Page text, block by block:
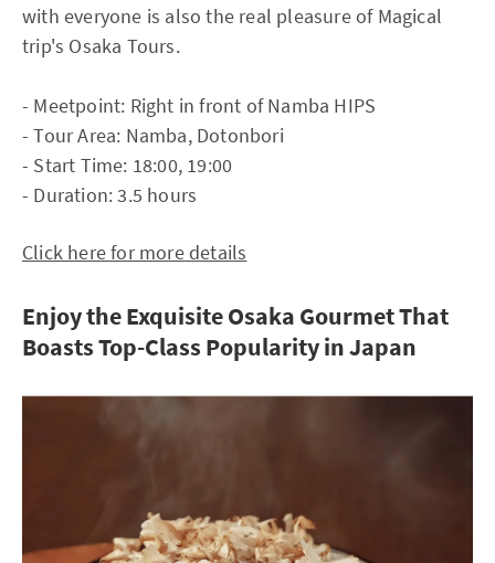
with everyone is also the real pleasure of Magical
trip's Osaka Tours.
- Meetpoint: Right in front of Namba HIPS
- Tour Area: Namba, Dotonbori
- Start Time: 18:00, 19:00
- Duration: 3.5 hours
Click here for more details
Enjoy the Exquisite Osaka Gourmet That
Boasts Top-Class Popularity in Japan